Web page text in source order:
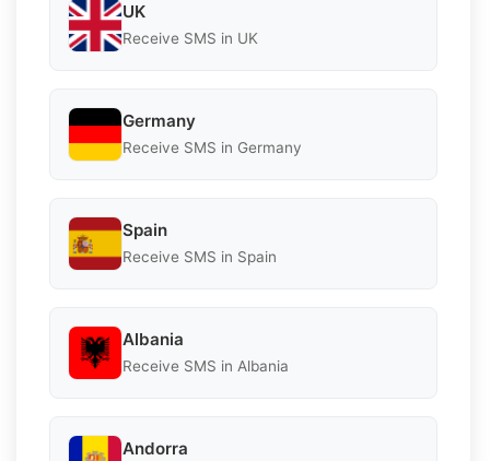
UK
Receive SMS in UK
Germany
Receive SMS in Germany
Spain
Receive SMS in Spain
Albania
Receive SMS in Albania
Andorra